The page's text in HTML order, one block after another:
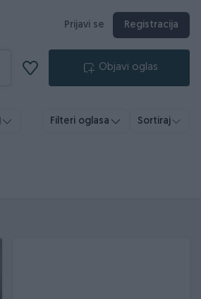
Prijavi se Registracija
Objavi oglas
Filteri oglasa Sortiraj